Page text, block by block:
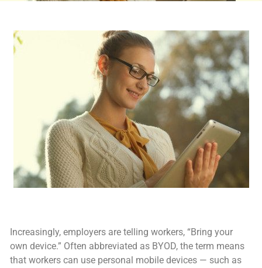
Increasingly, employers are telling workers, “Bring your
own device.” Often abbreviated as BYOD, the term means
that workers can use personal mobile devices — such as